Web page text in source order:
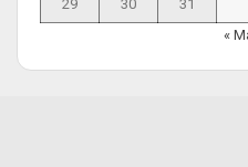
29 30
31
«